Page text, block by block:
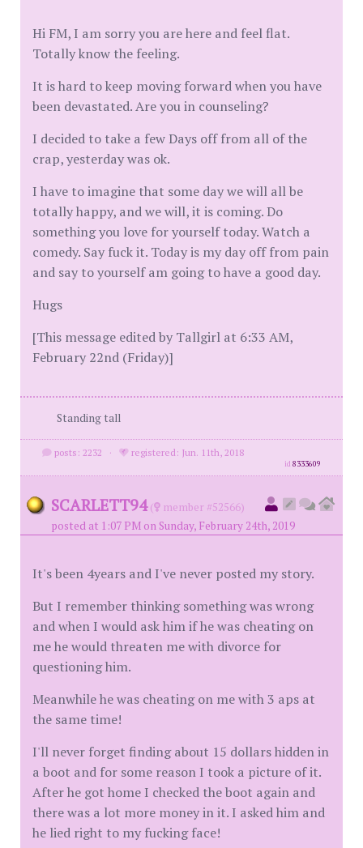
Hi FM, I am sorry you are here and feel flat.
Totally know the feeling.
It is hard to keep moving forward when you have
been devastated. Are you in counseling?
I decided to take a few Days off from all of the
crap, yesterday was ok.
I have to imagine that some day we will all be
totally happy, and we will, it is coming. Do
something you love for yourself today. Watch a
comedy. Say fuck it. Today is my day off from pain
and say to yourself am going to have a good day.
Hugs
[This message edited by Tallgirl at 6:33 AM,
February 22nd (Friday)]
Standing tall
posts: 2232 · registered: Jun. 11th, 2018
id8333609
SCARLETT94 (
member #52566)
posted at 1:07 PM on Sunday, February 24th, 2019
It's been 4years and I've never posted my story.
But I remember thinking something was wrong
and when I would ask him if he was cheating on
me he would threaten me with divorce for
questioning him.
Meanwhile he was cheating on me with 3 aps at
the same time!
I'll never forget finding about 15 dollars hidden in
a boot and for some reason I took a picture of it.
After he got home I checked the boot again and
there was a lot more money in it. I asked him and
he lied right to my fucking face!